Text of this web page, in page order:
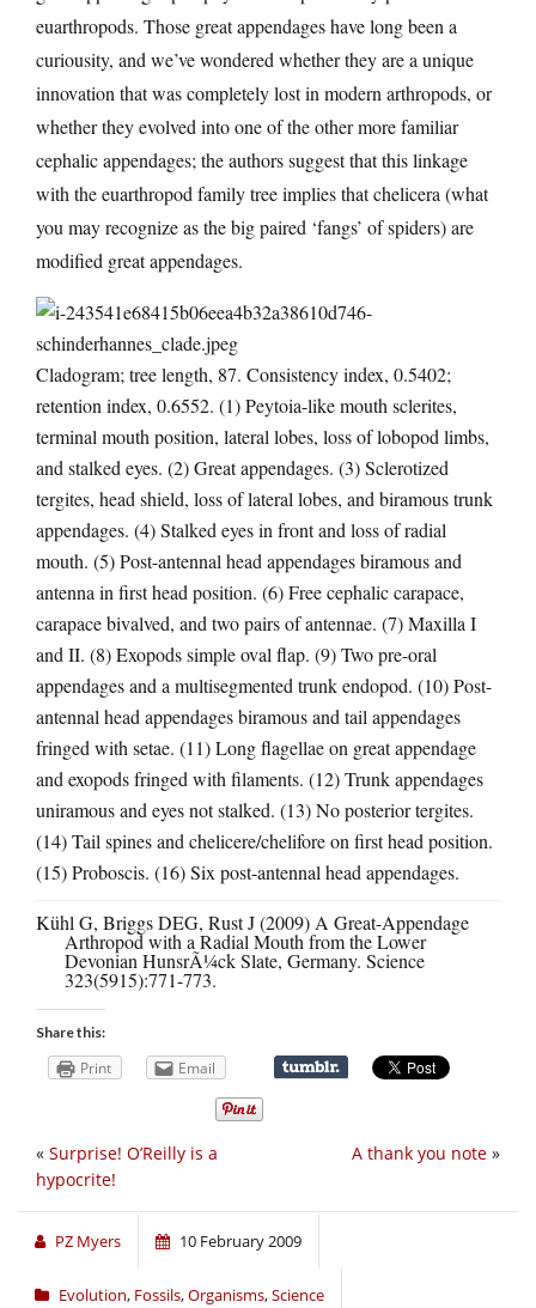
euarthropods. Those great appendages have long been a
curiousity, and we’ve wondered whether they are a unique
innovation that was completely lost in modern arthropods, or
whether they evolved into one of the other more familiar
cephalic appendages; the authors suggest that this linkage
with the euarthropod family tree implies that chelicera (what
you may recognize as the big paired ‘fangs’ of spiders) are
modified great appendages.
Cladogram; tree length, 87. Consistency index, 0.5402;
retention index, 0.6552. (1) Peytoia-like mouth sclerites,
terminal mouth position, lateral lobes, loss of lobopod limbs,
and stalked eyes. (2) Great appendages. (3) Sclerotized
tergites, head shield, loss of lateral lobes, and biramous trunk
appendages. (4) Stalked eyes in front and loss of radial
mouth. (5) Post-antennal head appendages biramous and
antenna in first head position. (6) Free cephalic carapace,
carapace bivalved, and two pairs of antennae. (7) Maxilla I
and II. (8) Exopods simple oval flap. (9) Two pre-oral
appendages and a multisegmented trunk endopod. (10) Post-
antennal head appendages biramous and tail appendages
fringed with setae. (11) Long flagellae on great appendage
and exopods fringed with filaments. (12) Trunk appendages
uniramous and eyes not stalked. (13) No posterior tergites.
(14) Tail spines and chelicere/chelifore on first head position.
(15) Proboscis. (16) Six post-antennal head appendages.
Kühl G, Briggs DEG, Rust J (2009) A Great-Appendage
Arthropod with a Radial Mouth from the Lower
Devonian HunsrÃ¼ck Slate, Germany. Science
323(5915):771-773.
Share this:
Print Email
A thank you note »
« Surprise! O’Reilly is a
hypocrite!
PZ Myers 10 February 2009
Evolution, Fossils,Organisms,Science